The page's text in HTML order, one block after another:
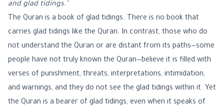
and glad tidings."
The Quran is a book of glad tidings. There is no book that
carries glad tidings like the Quran. In contrast, those who do
not understand the Quran or are distant from its paths—some
people have not truly known the Quran—believe it is filled with
verses of punishment, threats, interpretations, intimidation,
and warnings, and they do not see the glad tidings within it. Yet
the Quran is a bearer of glad tidings, even when it speaks of